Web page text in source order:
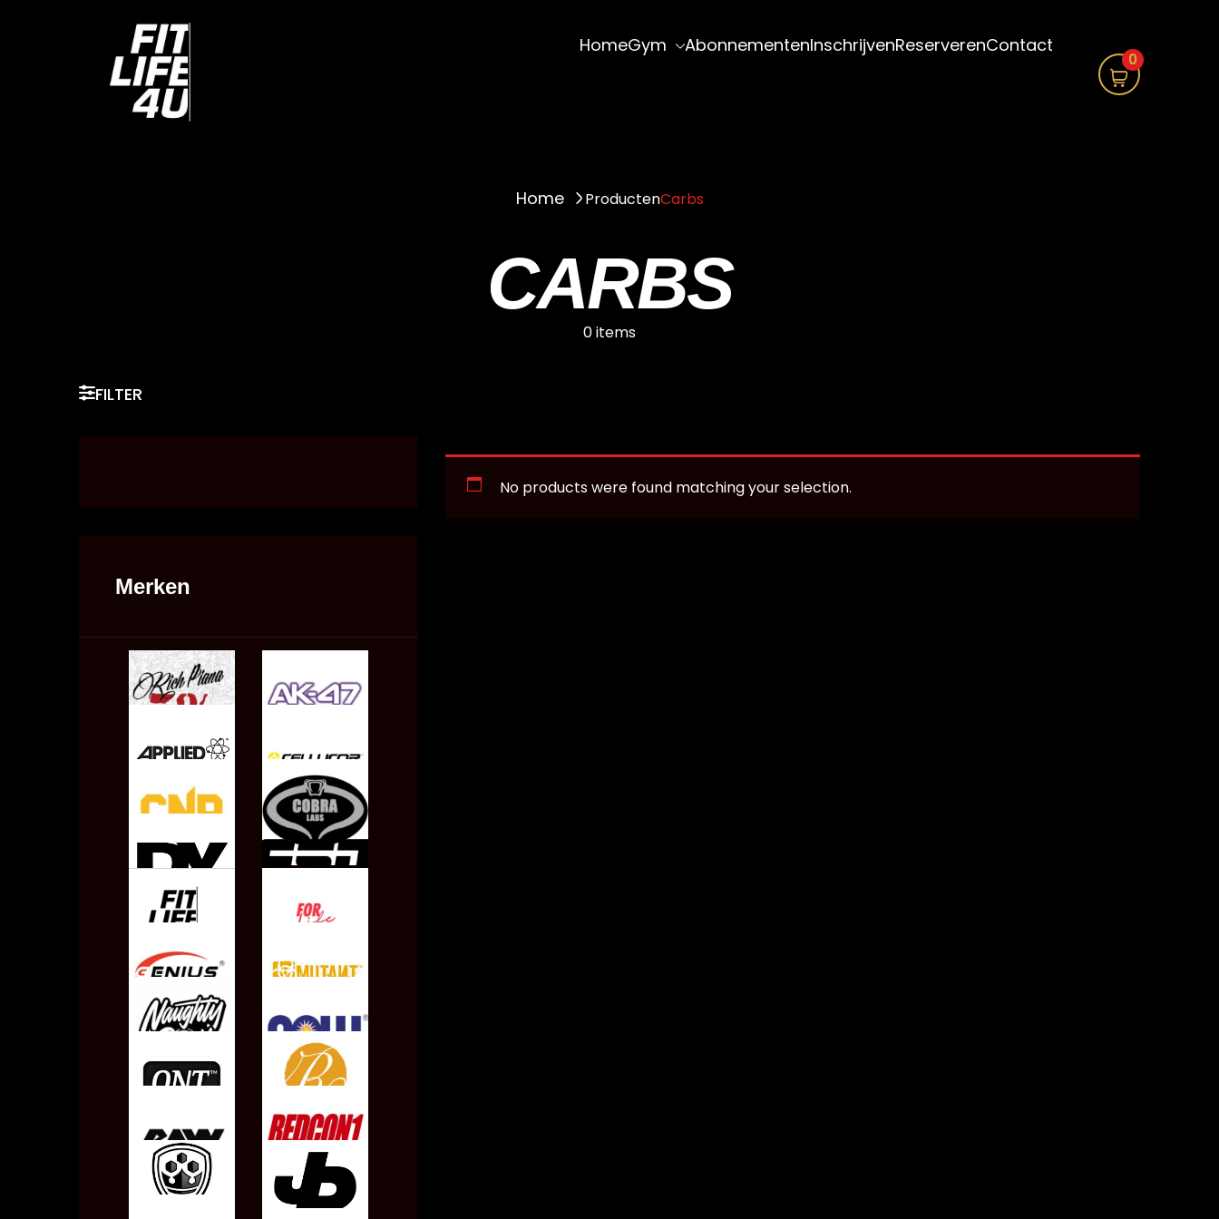
HomeGym AbonnementenInschrijvenReserverenContact
0
Home ProductenCarbs
CARBS
0 items
FILTER
Merken
No products were found matching your selection.